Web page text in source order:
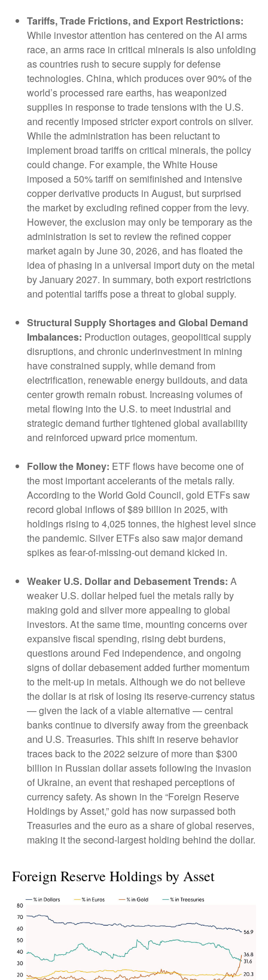
Tariffs, Trade Frictions, and Export Restrictions:
While investor attention has centered on the AI arms
race, an arms race in critical minerals is also unfolding
as countries rush to secure supply for defense
technologies. China, which produces over 90% of the
world’s processed rare earths, has weaponized
supplies in response to trade tensions with the U.S.
and recently imposed stricter export controls on silver.
While the administration has been reluctant to
implement broad tariffs on critical minerals, the policy
could change. For example, the White House
imposed a 50% tariff on semifinished and intensive
copper derivative products in August, but surprised
the market by excluding refined copper from the levy.
However, the exclusion may only be temporary as the
administration is set to review the refined copper
market again by June 30, 2026, and has floated the
idea of phasing in a universal import duty on the metal
by January 2027. In summary, both export restrictions
and potential tariffs pose a threat to global supply.
Structural Supply Shortages and Global Demand
Imbalances: Production outages, geopolitical supply
disruptions, and chronic underinvestment in mining
have constrained supply, while demand from
electrification, renewable energy buildouts, and data
center growth remain robust. Increasing volumes of
metal flowing into the U.S. to meet industrial and
strategic demand further tightened global availability
and reinforced upward price momentum.
Follow the Money: ETF flows have become one of
the most important accelerants of the metals rally.
According to the World Gold Council, gold ETFs saw
record global inflows of $89 billion in 2025, with
holdings rising to 4,025 tonnes, the highest level since
the pandemic. Silver ETFs also saw major demand
spikes as fear-of-missing-out demand kicked in.
Weaker U.S. Dollar and Debasement Trends: A
weaker U.S. dollar helped fuel the metals rally by
making gold and silver more appealing to global
investors. At the same time, mounting concerns over
expansive fiscal spending, rising debt burdens,
questions around Fed independence, and ongoing
signs of dollar debasement added further momentum
to the melt‑up in metals. Although we do not believe
the dollar is at risk of losing its reserve‑currency status
— given the lack of a viable alternative — central
banks continue to diversify away from the greenback
and U.S. Treasuries. This shift in reserve behavior
traces back to the 2022 seizure of more than $300
billion in Russian dollar assets following the invasion
of Ukraine, an event that reshaped perceptions of
currency safety. As shown in the “Foreign Reserve
Holdings by Asset,” gold has now surpassed both
Treasuries and the euro as a share of global reserves,
making it the second‑largest holding behind the dollar.
Foreign Reserve Holdings by Asset